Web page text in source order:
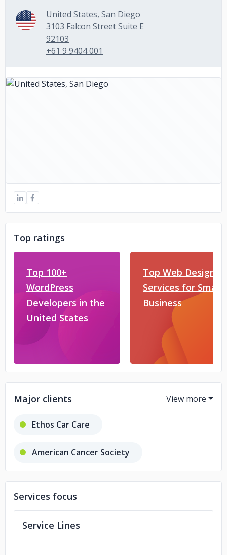
United States, San Diego
3103 Falcon Street Suite E
92103
+61 9 9404 001
Top ratings
Top 100+
WordPress
Developers in the
United States
Top Web Design
Services for Small
Business
Major clients
Ethos Car Care
American Cancer Society
Uptown Tavern Honey Oil CBD
Cumulus Media
Services focus
Service Lines